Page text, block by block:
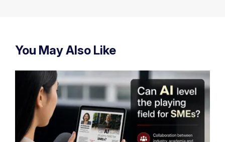
You May Also Like